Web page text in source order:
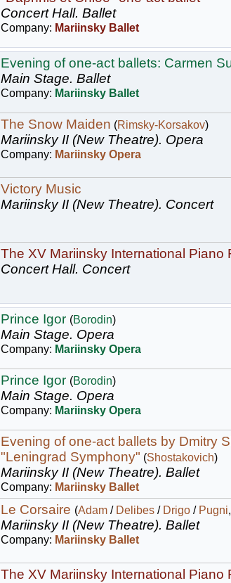
Concert Hall. Ballet
Company: Mariinsky Ballet
Evening of one-act ballets: Carmen
Main Stage. Ballet
Company: Mariinsky Ballet
The Snow Maiden (Rimsky-Korsakov)
Mariinsky II (New Theatre). Opera
Company: Mariinsky Opera
Victory Music
Mariinsky II (New Theatre). Concert
The XV Mariinsky International Piano
Concert Hall. Concert
Prince Igor (Borodin)
Main Stage. Opera
Company: Mariinsky Opera
Prince Igor (Borodin)
Main Stage. Opera
Company: Mariinsky Opera
Evening of one-act ballets by Dmitry
"Leningrad Symphony" (Shostakovich)
Mariinsky II (New Theatre). Ballet
Company: Mariinsky Ballet
Le Corsaire (Adam / Delibes / Drigo / Pugni
Mariinsky II (New Theatre). Ballet
Company: Mariinsky Ballet
The XV Mariinsky International Piano